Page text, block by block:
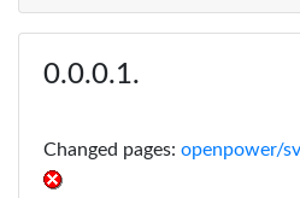
Changed pages: openpower/